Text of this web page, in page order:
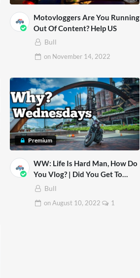
Motovloggers Are You Running
Out Of Content? Help US
Bull
on November 14, 2022
Premium
WW: Life Is Hard Man, How Do
You Vlog? | Did You Get To
Sturgis 2022?
Bull
onAugust 10, 2022 1